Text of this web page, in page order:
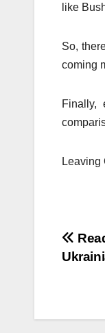
like
So,
coming
Finally,
Leaving